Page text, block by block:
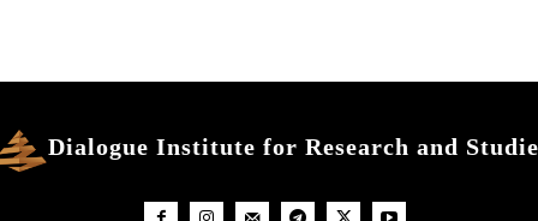
Dialogue Institute for Research and